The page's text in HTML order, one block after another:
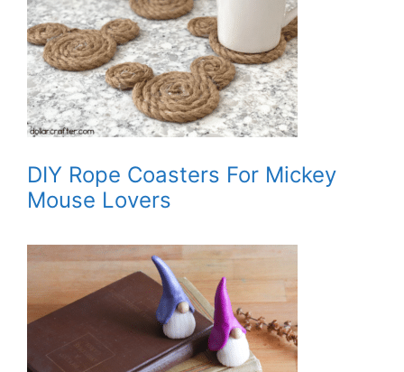
DIY Rope Coasters For Mickey
Mouse Lovers